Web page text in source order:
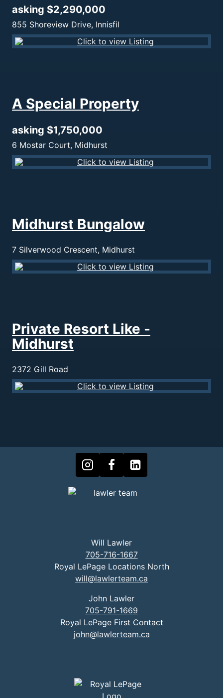
asking $2,290,000
855 Shoreview Drive, Innisfil
A Special Property
asking $1,750,000
6 Mostar Court, Midhurst
Midhurst Bungalow
7 Silverwood Crescent, Midhurst
Private Resort Like -
Midhurst
2372 Gill Road
Will Lawler
705-716-1667
Royal LePage Locations North
will@lawlerteam.ca
John Lawler
705-791-1669
Royal LePage First Contact
john@lawlerteam.ca